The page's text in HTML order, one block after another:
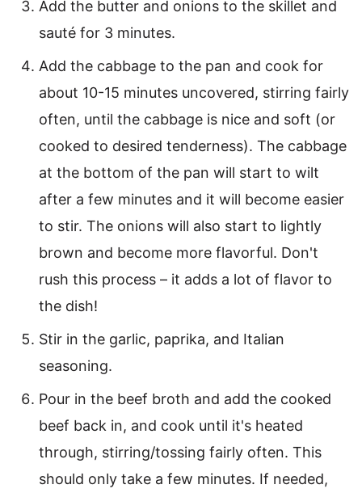
Add the butter and onions to the skillet and
sauté for 3 minutes.
Add the cabbage to the pan and cook for
about 10-15 minutes uncovered, stirring fairly
often, until the cabbage is nice and soft (or
cooked to desired tenderness). The cabbage
at the bottom of the pan will start to wilt
after a few minutes and it will become easier
to stir. The onions will also start to lightly
brown and become more flavorful. Don't
rush this process – it adds a lot of flavor to
the dish!
Stir in the garlic, paprika, and Italian
seasoning.
Pour in the beef broth and add the cooked
beef back in, and cook until it's heated
through, stirring/tossing fairly often. This
should only take a few minutes. If needed,